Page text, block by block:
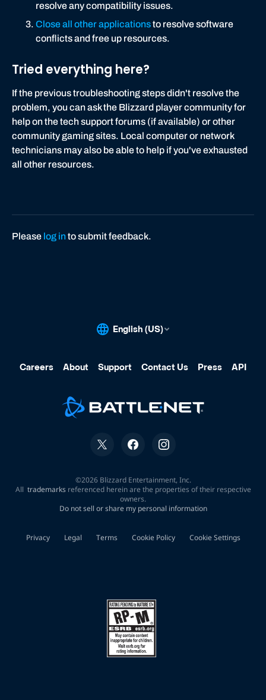
resolve any compatibility issues.
Close all other applicationsto resolve software
conflicts and free up resources.
Tried everything here?
If the previous troubleshooting steps didn't resolve the
problem, you can ask the Blizzard player community for
help on the tech support forums (if available) or other
community gaming sites. Local computer or network
technicians may also be able to help if you've exhausted
all other resources.
Please log into submit feedback.